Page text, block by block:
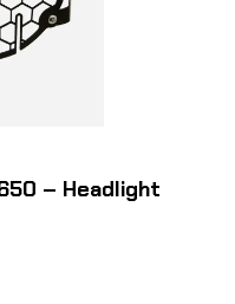
– Headlight